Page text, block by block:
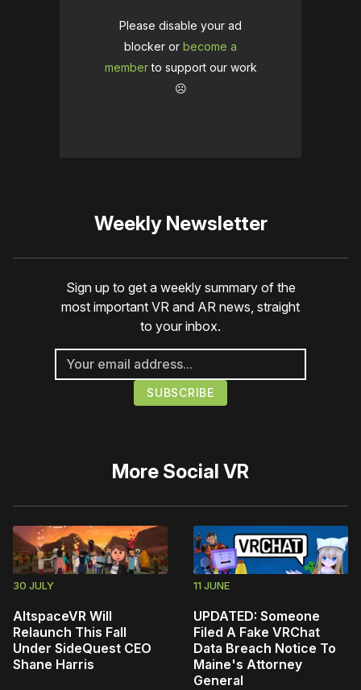
Please disable your ad
blocker or become a
memberto support our work
☹️
Weekly Newsletter
Sign up to get a weekly summary of the
most important VR and AR news, straight
to your inbox.
More Social VR
30 JULY
AltspaceVR Will
Relaunch This Fall
Under SideQuest CEO
Shane Harris
11 JUNE
UPDATED: Someone
Filed A Fake VRChat
Data Breach Notice To
Maine's Attorney
General